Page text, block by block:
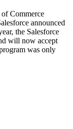
Commerce
announced
the Salesforce
will now accept
was only